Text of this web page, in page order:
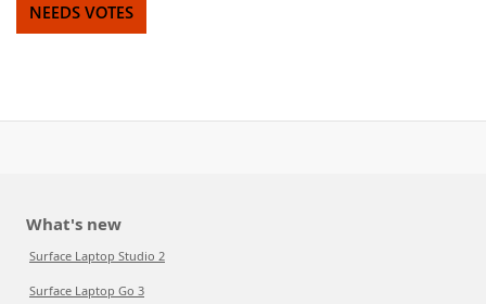
NEEDS VOTES
What's new
Surface Laptop Studio 2
Surface Laptop Go 3